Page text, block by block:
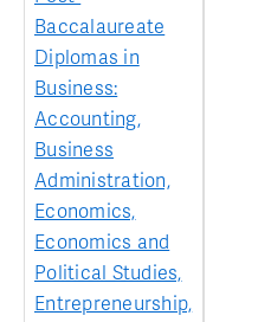
Baccalaureate
Diplomas in
Business:
Accounting,
Business
Administration,
Economics,
Economics and
Political Studies,
Entrepreneurship,